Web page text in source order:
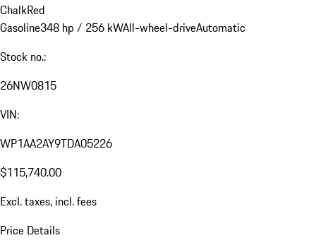
ChalkRed
Gasoline348 hp / 256 kWAll-wheel-driveAutomatic
Stock no.:
26NW0815
VIN:
WP1AA2AY9TDA05226
$115,740.00
Excl. taxes, incl. fees
Price Details